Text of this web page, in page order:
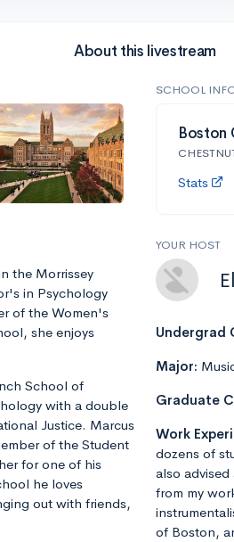
About this livestream
the Morrissey
in Psychology
of the Women's
she enjoys
School of
with a double
Justice. Marcus
of the Student
for one of his
he loves
out with friends,
SCHOOL
Boston
Stats
YOUR HOST
Undergrad
Major:
Graduate
Work
dozens of
also
from my
of Boston,